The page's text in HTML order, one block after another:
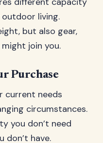
living.
but also gear,
join you.
Purchase
current needs
circumstances.
you don’t need
don’t have.